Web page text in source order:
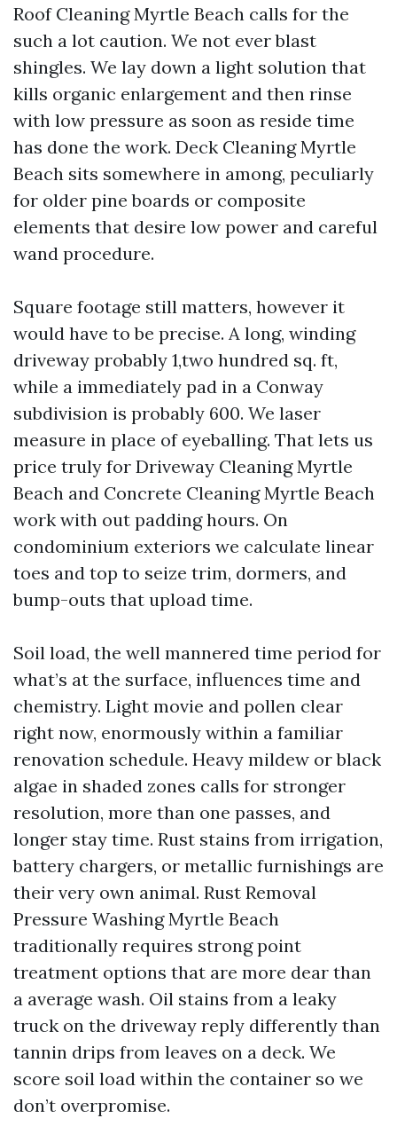
Roof Cleaning Myrtle Beach calls for the
such a lot caution. We not ever blast
shingles. We lay down a light solution that
kills organic enlargement and then rinse
with low pressure as soon as reside time
has done the work. Deck Cleaning Myrtle
Beach sits somewhere in among, peculiarly
for older pine boards or composite
elements that desire low power and careful
wand procedure.
Square footage still matters, however it
would have to be precise. A long, winding
driveway probably 1,two hundred sq. ft,
while a immediately pad in a Conway
subdivision is probably 600. We laser
measure in place of eyeballing. That lets us
price truly for Driveway Cleaning Myrtle
Beach and Concrete Cleaning Myrtle Beach
work with out padding hours. On
condominium exteriors we calculate linear
toes and top to seize trim, dormers, and
bump-outs that upload time.
Soil load, the well mannered time period for
what’s at the surface, influences time and
chemistry. Light movie and pollen clear
right now, enormously within a familiar
renovation schedule. Heavy mildew or black
algae in shaded zones calls for stronger
resolution, more than one passes, and
longer stay time. Rust stains from irrigation,
battery chargers, or metallic furnishings are
their very own animal. Rust Removal
Pressure Washing Myrtle Beach
traditionally requires strong point
treatment options that are more dear than
a average wash. Oil stains from a leaky
truck on the driveway reply differently than
tannin drips from leaves on a deck. We
score soil load within the container so we
don’t overpromise.